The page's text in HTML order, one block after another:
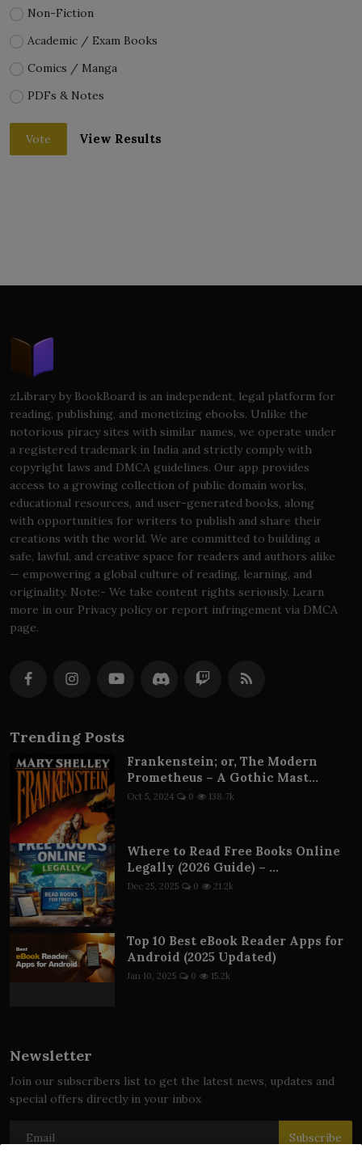
Non-Fiction
Academic / Exam Books
Comics / Manga
PDFs & Notes
Vote View Results
zLibrary by BookBoard is an independent, legal platform for
reading, publishing, and monetizing ebooks. Unlike the
notorious piracy sites with similar names, we operate under
a registered trademark in India and strictly comply with
copyright laws and DMCA guidelines. Our app provides
access to a growing collection of public domain works,
educational resources, and user-generated books, along
with opportunities for writers to publish and share their
creations with the world. We are committed to building a
safe, lawful, and creative space for readers and authors alike
— empowering a global culture of reading, learning, and
originality. Note:- We take content rights seriously. Learn
more in our Privacy policy or report infringement via DMCA
page.
Trending Posts
Frankenstein; or, The Modern
Prometheus – A Gothic Mast...
Oct 5, 2024 0 138.7k
Where to Read Free Books Online
Legally (2026 Guide) – ...
Dec 25, 2025 0 21.2k
Top 10 Best eBook Reader Apps for
Android (2025 Updated)
Jan 10, 2025 0 15.2k
Newsletter
Join our subscribers list to get the latest news, updates and
special offers directly in your inbox
Subscribe